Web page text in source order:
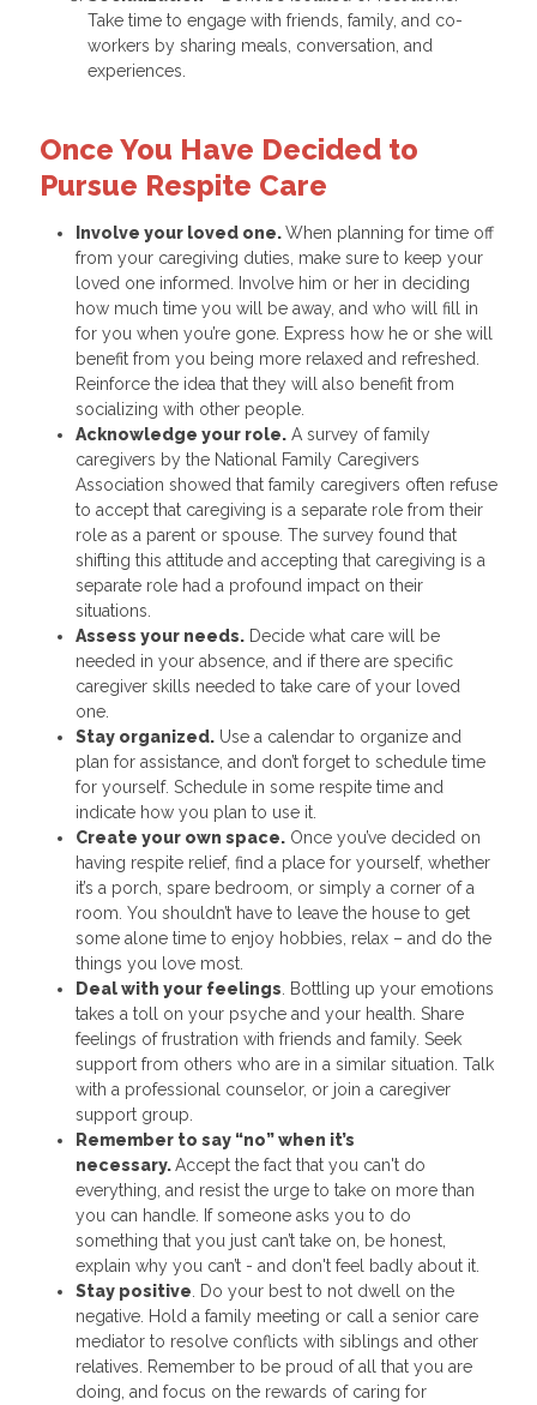
Take time to engage with friends, family, and co-
workers by sharing meals, conversation, and
experiences.
Once You Have Decided to
Pursue Respite Care
Involve your loved one.When planning for time off
from your caregiving duties, make sure to keep your
loved one informed. Involve him or her in deciding
how much time you will be away, and who will fill in
for you when you’re gone. Express how he or she will
benefit from you being more relaxed and refreshed.
Reinforce the idea that they will also benefit from
socializing with other people.
Acknowledge your role.A survey of family
caregivers by the National Family Caregivers
Association showed that family caregivers often refuse
to accept that caregiving is a separate role from their
role as a parent or spouse. The survey found that
shifting this attitude and accepting that caregiving is a
separate role had a profound impact on their
situations.
Assess your needs.Decide what care will be
needed in your absence, and if there are specific
caregiver skills needed to take care of your loved
one.
Stay organized.Use a calendar to organize and
plan for assistance, and don’t forget to schedule time
for yourself. Schedule in some respite time and
indicate how you plan to use it.
Create your own space.Once you’ve decided on
having respite relief, find a place for yourself, whether
it’s a porch, spare bedroom, or simply a corner of a
room. You shouldn’t have to leave the house to get
some alone time to enjoy hobbies, relax – and do the
things you love most.
Deal with your feelings . Bottling up your emotions
takes a toll on your psyche and your health. Share
feelings of frustration with friends and family. Seek
support from others who are in a similar situation. Talk
with a professional counselor, or join a caregiver
support group.
Remember to say “no” when it’s
necessary.Accept the fact that you can't do
everything, and resist the urge to take on more than
you can handle. If someone asks you to do
something that you just can’t take on, be honest,
explain why you can’t - and don't feel badly about it.
Stay positive . Do your best to not dwell on the
negative. Hold a family meeting or call a senior care
mediator to resolve conflicts with siblings and other
relatives. Remember to be proud of all that you are
doing, and focus on the rewards of caring for